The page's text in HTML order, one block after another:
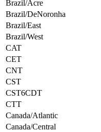
Brazil/Acre
Brazil/DeNoronha
Brazil/East
Brazil/West
CAT
CET
CNT
CST
CST6CDT
CTT
Canada/Atlantic
Canada/Central